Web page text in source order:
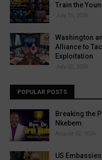
Train the
July 15, 2026
Washington
Alliance to
Exploitation
July 02, 2026
POPULAR POSTS
Breaking the
Nkebem
August 02, 2026
US